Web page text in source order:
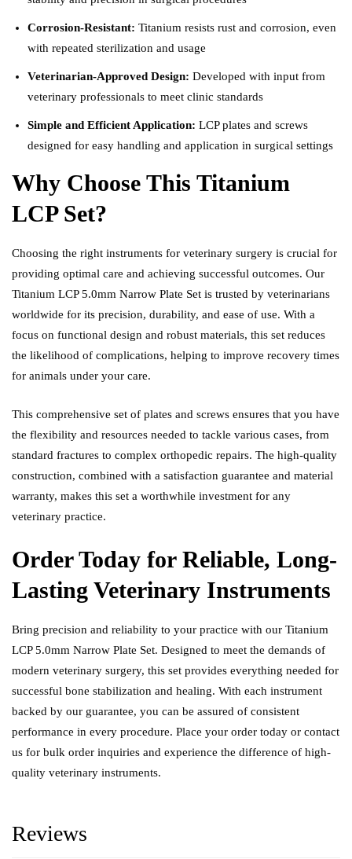
Corrosion-Resistant: Titanium resists rust and corrosion, even
with repeated sterilization and usage
Veterinarian-Approved Design: Developed with input from
veterinary professionals to meet clinic standards
Simple and Efficient Application: LCP plates and screws
designed for easy handling and application in surgical settings
Why Choose This Titanium
LCP Set?
Choosing the right instruments for veterinary surgery is crucial for
providing optimal care and achieving successful outcomes. Our
Titanium LCP 5.0mm Narrow Plate Set is trusted by veterinarians
worldwide for its precision, durability, and ease of use. With a
focus on functional design and robust materials, this set reduces
the likelihood of complications, helping to improve recovery times
for animals under your care.
This comprehensive set of plates and screws ensures that you have
the flexibility and resources needed to tackle various cases, from
standard fractures to complex orthopedic repairs. The high-quality
construction, combined with a satisfaction guarantee and material
warranty, makes this set a worthwhile investment for any
veterinary practice.
Order Today for Reliable, Long-
Lasting Veterinary Instruments
Bring precision and reliability to your practice with our Titanium
LCP 5.0mm Narrow Plate Set. Designed to meet the demands of
modern veterinary surgery, this set provides everything needed for
successful bone stabilization and healing. With each instrument
backed by our guarantee, you can be assured of consistent
performance in every procedure. Place your order today or contact
us for bulk order inquiries and experience the difference of high-
quality veterinary instruments.
Reviews